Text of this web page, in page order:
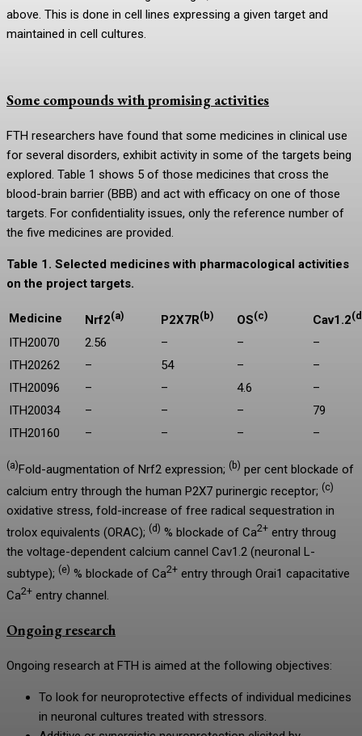
above. This is done in cell lines expressing a given target and
maintained in cell cultures.
Some compounds with promising activities
FTH researchers have found that some medicines in clinical use
for several disorders, exhibit activity in some of the targets being
explored. Table 1 shows 5 of those medicines that cross the
blood-brain barrier (BBB) and act with efficacy on one of those
targets. For confidentiality issues, only the reference number of
the five medicines are provided.
Table 1. Selected medicines with pharmacological activities
on the project targets.
Medicine Nrf2(a) P2X7R(b) OS(c) Cav1.2
ITH20070 2.56 – –
–
ITH20262
– 54 –
–
ITH20096
– – 4.6
–
ITH20034
– – –
79
ITH20160
– – – –
(a)Fold-augmentation of Nrf2 expression; (b) per cent blockade of
calcium entry through the human P2X7 purinergic receptor; (c)
oxidative stress, fold-increase of free radical sequestration in
trolox equivalents (ORAC); (d) % blockade of Ca2+ entry throug
the voltage-dependent calcium cannel Cav1.2 (neuronal L-
subtype); (e) % blockade of Ca2+ entry through Orai1 capacitative
Ca2+ entry channel.
Ongoing research
Ongoing research at FTH is aimed at the following objectives:
To look for neuroprotective effects of individual medicines
in neuronal cultures treated with stressors.